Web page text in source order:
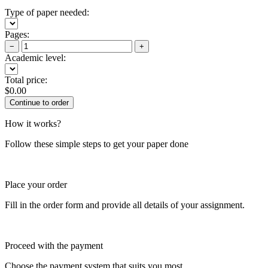
Type of paper needed:
Pages:
− +
Academic level:
Total price:
$0.00
How it works?
Follow these simple steps to get your paper done
Place your order
Fill in the order form and provide all details of your assignment.
Proceed with the payment
Choose the payment system that suits you most.